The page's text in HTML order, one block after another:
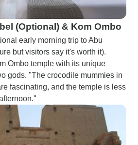
(Optional) & Kom Ombo
early morning trip to Abu
but visitors say it's worth it).
Ombo temple with its unique
gods. "The crocodile mummies in
fascinating, and the temple is less